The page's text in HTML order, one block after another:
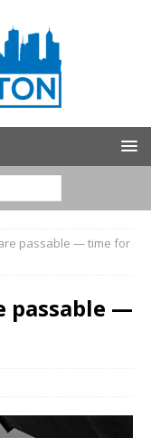
passable — time for
passable —